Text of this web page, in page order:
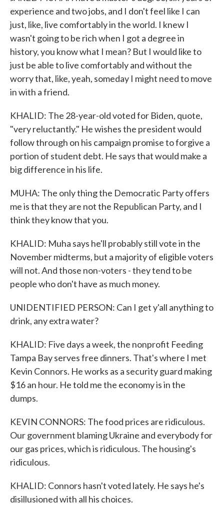
experience and two jobs, and I don't feel like I can
just, like, live comfortably in the world. I knew I
wasn't going to be rich when I got a degree in
history, you know what I mean? But I would like to
just be able to live comfortably and without the
worry that, like, yeah, someday I might need to move
in with a friend.
KHALID: The 28-year-old voted for Biden, quote,
"very reluctantly." He wishes the president would
follow through on his campaign promise to forgive a
portion of student debt. He says that would make a
big difference in his life.
MUHA: The only thing the Democratic Party offers
me is that they are not the Republican Party, and I
think they know that you.
KHALID: Muha says he'll probably still vote in the
November midterms, but a majority of eligible voters
will not. And those non-voters - they tend to be
people who don't have as much money.
UNIDENTIFIED PERSON: Can I get y'all anything to
drink, any extra water?
KHALID: Five days a week, the nonprofit Feeding
Tampa Bay serves free dinners. That's where I met
Kevin Connors. He works as a security guard making
$16 an hour. He told me the economy is in the
dumps.
KEVIN CONNORS: The food prices are ridiculous.
Our government blaming Ukraine and everybody for
our gas prices, which is ridiculous. The housing's
ridiculous.
KHALID: Connors hasn't voted lately. He says he's
disillusioned with all his choices.